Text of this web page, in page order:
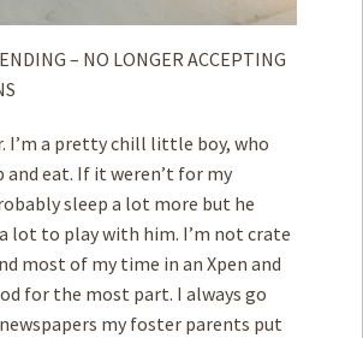
– NO LONGER ACCEPTING
I’m a pretty chill little boy, who
and eat. If it weren’t for my
sleep a lot more but he
lot to play with him. I’m not crate
most of my time in an Xpen and
for the most part. I always go
my foster parents put